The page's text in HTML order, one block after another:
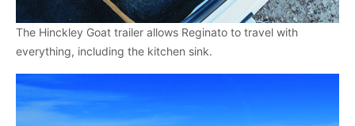
The Hinckley Goat trailer allows Reginato to travel with
everything, including the kitchen sink.